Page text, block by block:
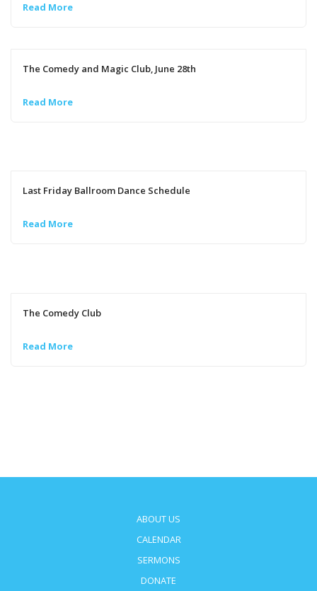
Read More
The Comedy and Magic Club, June 28th
Read More
Last Friday Ballroom Dance Schedule
Read More
The Comedy Club
Read More
ABOUT US
CALENDAR
SERMONS
DONATE